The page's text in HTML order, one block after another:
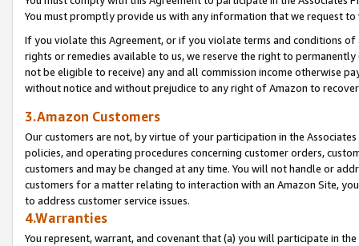
You must promptly provide us with any information that we request
If you violate this Agreement, or if you violate terms and conditions
rights or remedies available to us, we reserve the right to
not be eligible to receive) any and all commission income otherwise
without notice and without prejudice to any right of Amazon to
3.Amazon Customers
Our customers are not, by virtue of your participation in the
policies, and operating procedures concerning customer orders,
customers and may be changed at any time. You will not handle or
customers for a matter relating to interaction with an Amazon Site,
to address customer service issues.
4.Warranties
You represent, warrant, and covenant that (a) you will participate in